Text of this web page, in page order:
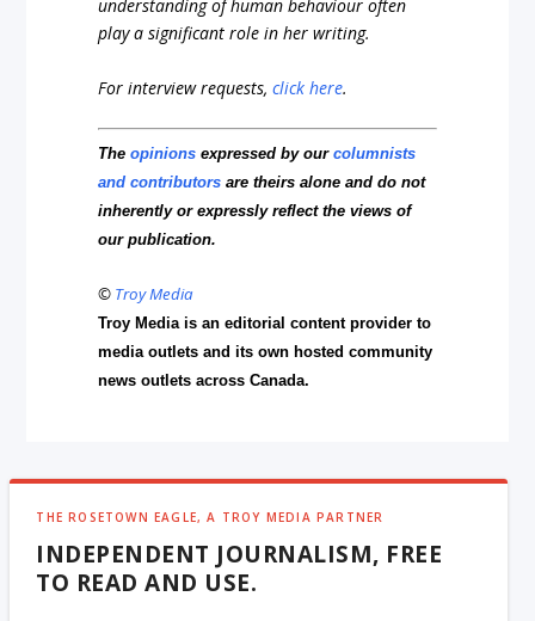
understanding of human behaviour often
play a significant role in her writing.
For interview requests,click here.
Theopinions expressed by ourcolumnists
and contributors are theirs alone and do not
inherently or expressly reflect the views of
our publication.
© Troy Media
Troy Media is an editorial content provider to
media outlets and its own hosted community
news outlets across Canada.
THE ROSETOWN EAGLE, A TROY MEDIA PARTNER
INDEPENDENT JOURNALISM, FREE
TO READ AND USE.